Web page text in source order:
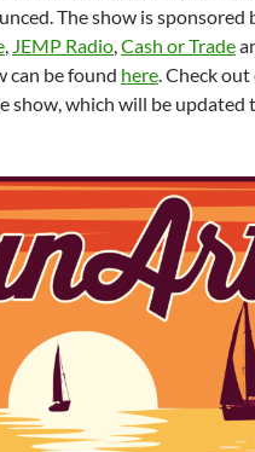
The show is sponsored
JEMP Radio Cash or Trade
can be found here . Check
show, which will be updated